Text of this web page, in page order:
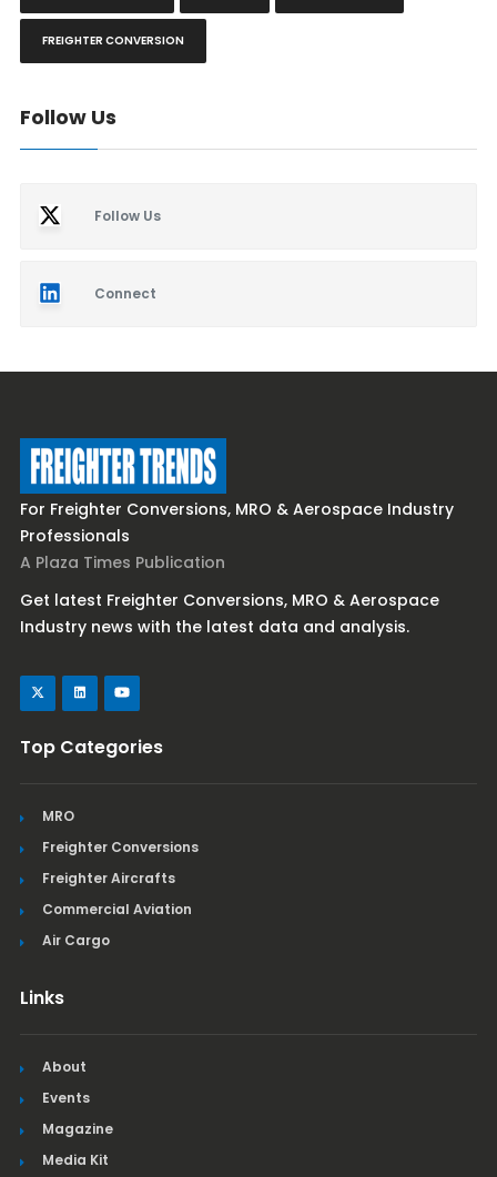
FREIGHTER CONVERSION
Follow Us
Follow Us
Connect
For Freighter Conversions, MRO & Aerospace Industry
Professionals
A Plaza Times Publication
Get latest Freighter Conversions, MRO & Aerospace
Industry news with the latest data and analysis.
Top Categories
MRO
Freighter Conversions
Freighter Aircrafts
Commercial Aviation
Air Cargo
Links
About
Events
Magazine
Media Kit